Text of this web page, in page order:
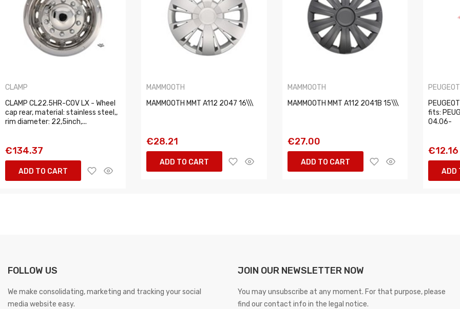
CLAMP
CLAMP CL22.5HR-COV LX - Wheel
cap rear, material: stainless steel,,
rim diameter: 22,5inch,...
€134.37
ADD TO CART
MAMMOOTH
MAMMOOTH MMT A112 2047 16\\\
€28.21
ADD TO CART
MAMMOOTH
MAMMOOTH MMT A112 2041B 15\\\
€27.00
ADD TO CART
PEUGEOT
fits:
04.06-
€12.16
ADD
FOLLOW US
We make consolidating, marketing and tracking your social
media website easy.
JOIN OUR NEWSLETTER NOW
You may unsubscribe at any moment. For that purpose, please
find our contact info in the legal notice.